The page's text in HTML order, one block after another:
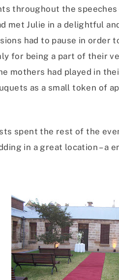
throughout the speeches
met Julie in a delightful
had to pause in order
for being a part of their
mothers had played in
as a small token of
spent the rest of the
in a great location – a